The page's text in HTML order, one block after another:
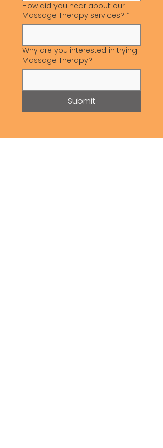
How did you hear about our
Massage Therapy services? *
Why are you interested in trying
Massage Therapy?
Submit